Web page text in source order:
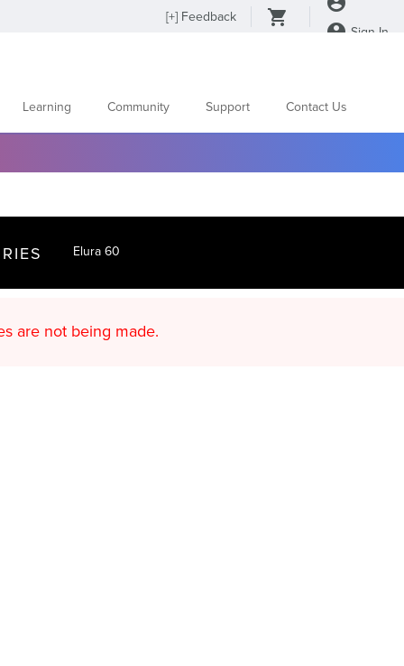
[+] Feedback
Sign In
Learning Community Support Contact Us
Elura 60
updates are not being made.